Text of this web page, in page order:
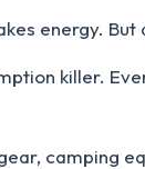
energy.
killer.
camping